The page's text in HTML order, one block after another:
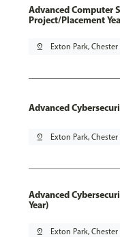
Advanced Computer
Project/Placement
pin_drop Exton Park, Chester
Advanced
pin_drop Exton Park, Chester
Advanced
Year)
pin_drop Exton Park, Chester